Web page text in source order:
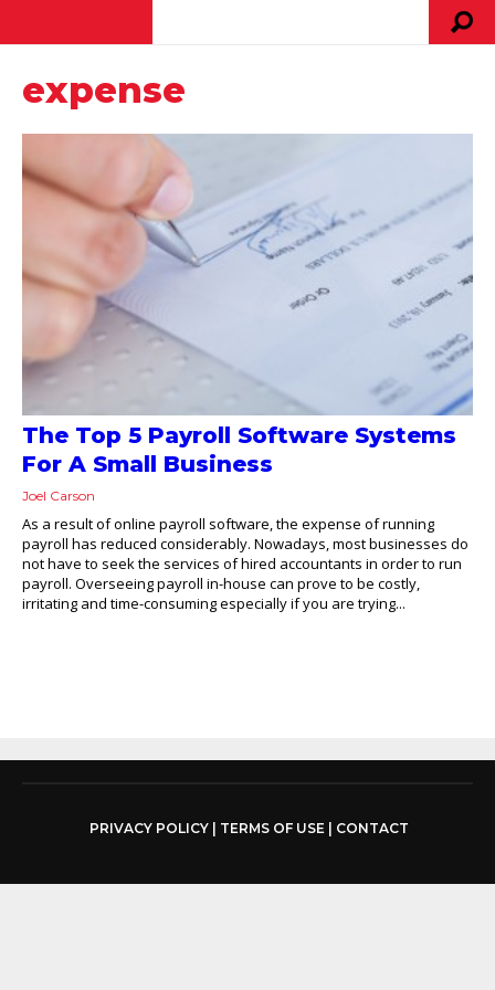
expense
The Top 5 Payroll Software Systems
For A Small Business
Joel Carson
As a result of online payroll software, the expense of running
payroll has reduced considerably. Nowadays, most businesses do
not have to seek the services of hired accountants in order to run
payroll. Overseeing payroll in-house can prove to be costly,
irritating and time-consuming especially if you are trying...
PRIVACY POLICY| TERMS OF USE| CONTACT